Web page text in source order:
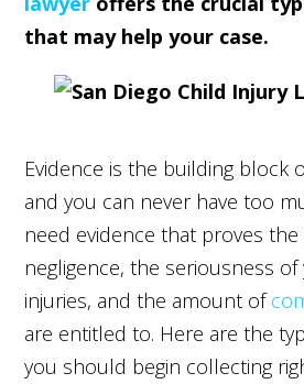
that may help your case.
Evidence is the building block
and you can never have too
need evidence that proves the
negligence, the seriousness of
injuries, and the amount of
are entitled to. Here are the
you should begin collecting